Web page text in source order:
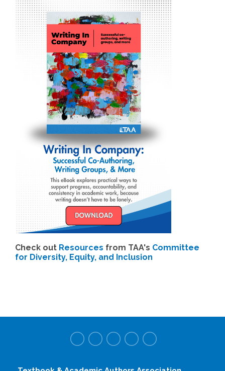
Check out Resources from TAA's Committee
for Diversity, Equity, and Inclusion